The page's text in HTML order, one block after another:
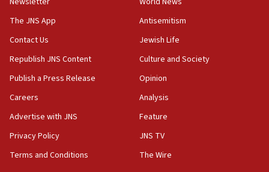
our finest sons’
09:39
Israeli FM’s official visit to Ecuador the first in 44
Vance describes meeting with Netanyahu as
‘pleasant but direct’
08:31
Israel, US complete planned test of Arrow missile-
defense system
The JNS App
Contact Us
Republish JNS Content
Publish a Press Release
Careers
Advertise with JNS
Privacy Policy
Terms and Conditions
Antisemitism
Jewish Life
Culture and Society
Opinion
Analysis
Feature
JNS TV
The Wire